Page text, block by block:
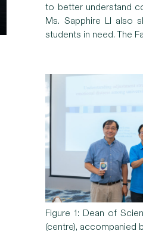
to better understand
Ms. Sapphire LI also
students in need. The
Figure 1: Dean of
(centre), accompanied